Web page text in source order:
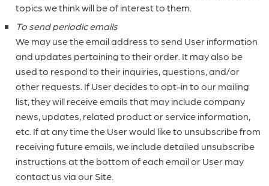
topics we think will be of interest to them.
To send periodic emails
We may use the email address to send User information
and updates pertaining to their order. It may also be
used to respond to their inquiries, questions, and/or
other requests. If User decides to opt-in to our mailing
list, they will receive emails that may include company
news, updates, related product or service information,
etc. If at any time the User would like to unsubscribe from
receiving future emails, we include detailed unsubscribe
instructions at the bottom of each email or User may
contact us via our Site.